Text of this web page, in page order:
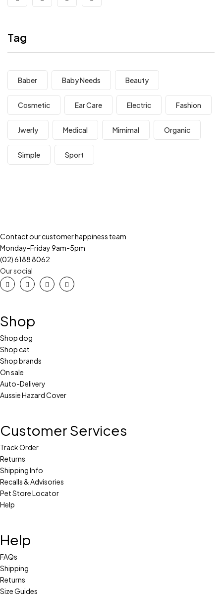
Tag
Baber Baby Needs Beauty
Cosmetic Ear Care Electric Fashion
Jwerly Medical Mimimal Organic
Simple Sport
Contact our customer happiness team
Monday-Friday 9am-5pm
(02) 6188 8062
Our social
Shop
Shop dog
Shop cat
Shop brands
On sale
Auto-Delivery
Aussie Hazard Cover
Customer Services
Track Order
Returns
Shipping Info
Recalls & Advisories
Pet Store Locator
Help
Help
FAQs
Shipping
Returns
Size Guides